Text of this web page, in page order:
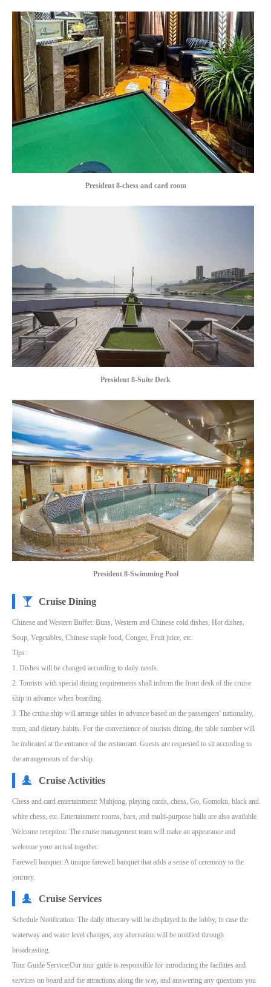
President 8-chess and card room
President 8-Suite Deck
President 8-Swimming Pool
Cruise Dining
Chinese and Western Buffet: Buns, Western and Chinese cold dishes, Hot dishes,
Soup, Vegetables, Chinese staple food, Congee, Fruit juice, etc.
Tips:
1. Dishes will be changed according to daily needs.
2. Tourists with special dining requirements shall inform the front desk of the cruise
ship in advance when boarding.
3. The cruise ship will arrange tables in advance based on the passengers' nationality,
team, and dietary habits. For the convenience of tourists dining, the table number will
be indicated at the entrance of the restaurant. Guests are requested to sit according to
the arrangements of the ship.
Cruise Activities
Chess and card entertainment: Mahjong, playing cards, chess, Go, Gomoku, black and
white chess, etc. Entertainment rooms, bars, and multi-purpose halls are also available.
Welcome reception: The cruise management team will make an appearance and
welcome your arrival together.
Farewell banquet: A unique farewell banquet that adds a sense of ceremony to the
journey.
Cruise Services
Schedule Notification: The daily itinerary will be displayed in the lobby, in case the
waterway and water level changes, any alternation will be notified through
broadcasting.
Tour Guide Service:Our tour guide is responsible for introducing the facilities and
services on board and the attractions along the way, and answering any questions you